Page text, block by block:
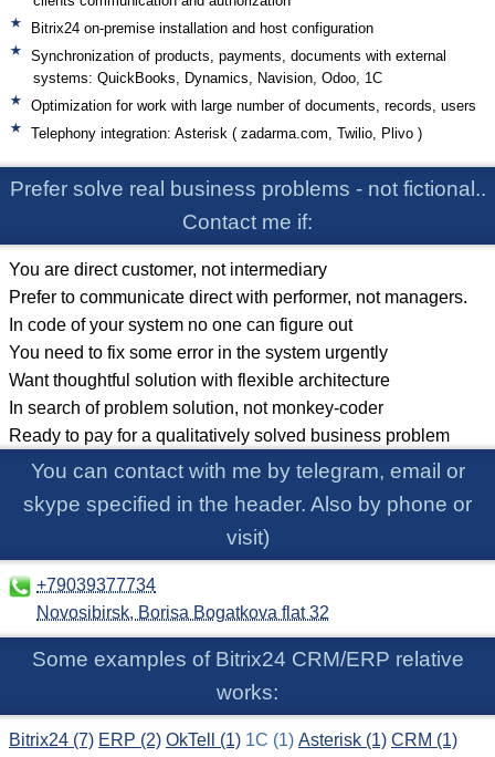
Bitrix24 on-premise installation and host configuration
Synchronization of products, payments, documents with external
systems: QuickBooks, Dynamics, Navision, Odoo, 1C
Optimization for work with large number of documents, records, users
Telephony integration: Asterisk ( zadarma.com, Twilio, Plivo )
Prefer solve real business problems - not fictional..
Contact me if:
You are direct customer, not intermediary
Prefer to communicate direct with performer, not managers.
In code of your system no one can figure out
You need to fix some error in the system urgently
Want thoughtful solution with flexible architecture
In search of problem solution, not monkey-coder
Ready to pay for a qualitatively solved business problem
You can contact with me by telegram, email or
skype specified in the header. Also by phone or
visit)
Some examples of Bitrix24 CRM/ERP relative
works:
Bitrix24 (7) ERP (2) OkTell (1) 1C (1) Asterisk (1) CRM (1)